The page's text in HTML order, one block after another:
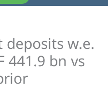
deposits w.e.
441.9 bn vs